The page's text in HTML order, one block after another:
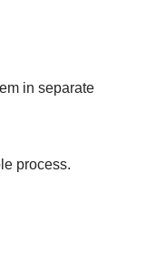
in separate
process.